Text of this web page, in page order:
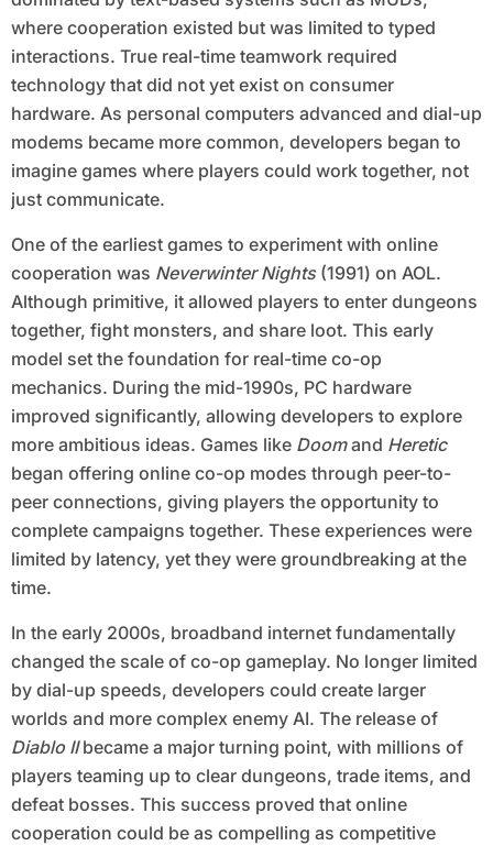
where cooperation existed but was limited to typed
interactions. True real-time teamwork required
technology that did not yet exist on consumer
hardware. As personal computers advanced and dial-up
modems became more common, developers began to
imagine games where players could work together, not
just communicate.
One of the earliest games to experiment with online
cooperation was Neverwinter Nights(1991) on AOL.
Although primitive, it allowed players to enter dungeons
together, fight monsters, and share loot. This early
model set the foundation for real-time co-op
mechanics. During the mid-1990s, PC hardware
improved significantly, allowing developers to explore
more ambitious ideas. Games like Doomand Heretic
began offering online co-op modes through peer-to-
peer connections, giving players the opportunity to
complete campaigns together. These experiences were
limited by latency, yet they were groundbreaking at the
time.
In the early 2000s, broadband internet fundamentally
changed the scale of co-op gameplay. No longer limited
by dial-up speeds, developers could create larger
worlds and more complex enemy AI. The release of
Diablo IIbecame a major turning point, with millions of
players teaming up to clear dungeons, trade items, and
defeat bosses. This success proved that online
cooperation could be as compelling as competitive